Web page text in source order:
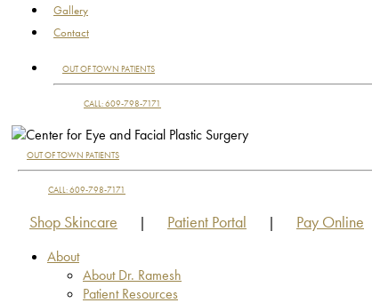
Gallery
Contact
OUT OF TOWN PATIENTS
CALL: 609-798-7171
OUT OF TOWN PATIENTS
CALL: 609-798-7171
Shop Skincare | Patient Portal | Pay Online
About
About Dr. Ramesh
Patient Resources